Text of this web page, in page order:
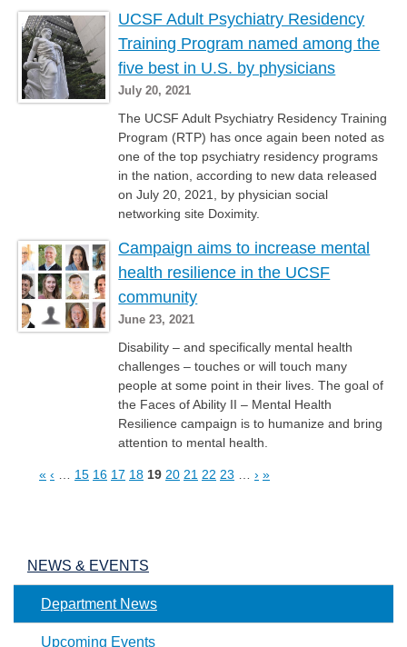
UCSF Adult Psychiatry Residency
Training Program named among the
five best in U.S. by physicians
July 20, 2021
The UCSF Adult Psychiatry Residency Training
Program (RTP) has once again been noted as
one of the top psychiatry residency programs
in the nation, according to new data released
on July 20, 2021, by physician social
networking site Doximity.
Campaign aims to increase mental
health resilience in the UCSF
community
June 23, 2021
Disability – and specifically mental health
challenges – touches or will touch many
people at some point in their lives. The goal of
the Faces of Ability II – Mental Health
Resilience campaign is to humanize and bring
attention to mental health.
Pages
« ‹ 15 16 17 18 19 20 21 22 23 › »
NEWS & EVENTS
Department News
Upcoming Events